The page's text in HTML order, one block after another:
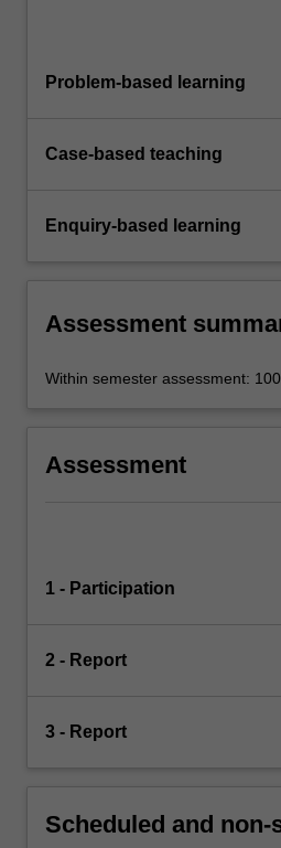
Problem-based learning
Case-based teaching
Enquiry-based learning
Assessment
Within semester assessment:
Assessment
1 - Participation
2 - Report
3 - Report
Scheduled and non-